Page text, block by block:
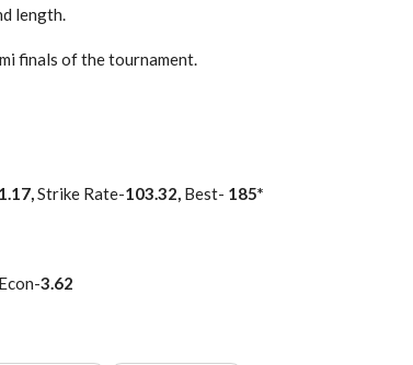
length.
finals of the tournament.
Strike Rate-103.32, Best- 185*
3.62